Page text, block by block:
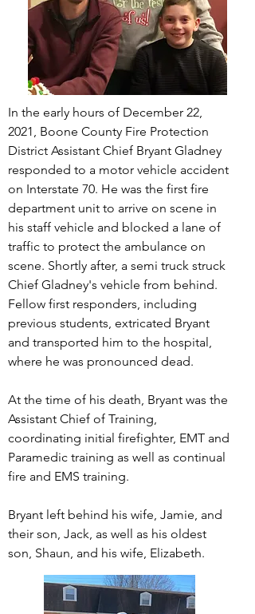
In the early hours of December 22,
2021, Boone County Fire Protection
District Assistant Chief Bryant Gladney
responded to a motor vehicle accident
on Interstate 70. He was the first fire
department unit to arrive on scene in
his staff vehicle and blocked a lane of
traffic to protect the ambulance on
scene. Shortly after, a semi truck struck
Chief Gladney's vehicle from behind.
Fellow first responders, including
previous students, extricated Bryant
and transported him to the hospital,
where he was pronounced dead.
At the time of his death, Bryant was the
Assistant Chief of Training,
coordinating initial firefighter, EMT and
Paramedic training as well as continual
fire and EMS training.
Bryant left behind his wife, Jamie, and
their son, Jack, as well as his oldest
son, Shaun, and his wife, Elizabeth.